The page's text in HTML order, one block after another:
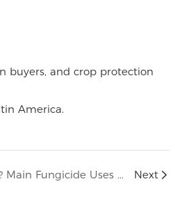
buyers, and crop protection
America.
What Is Thiram Used For? Main Fungicide Uses Explained Next